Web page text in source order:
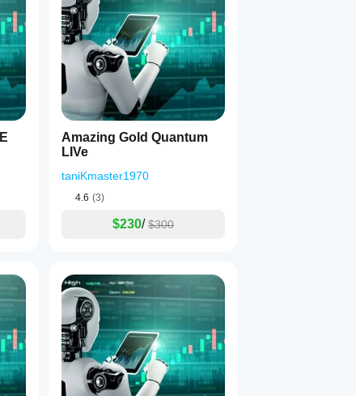
:
Amazing Gold Quantum
LIVe
taniKmaster1970
4.6 (3)
$230/ $300